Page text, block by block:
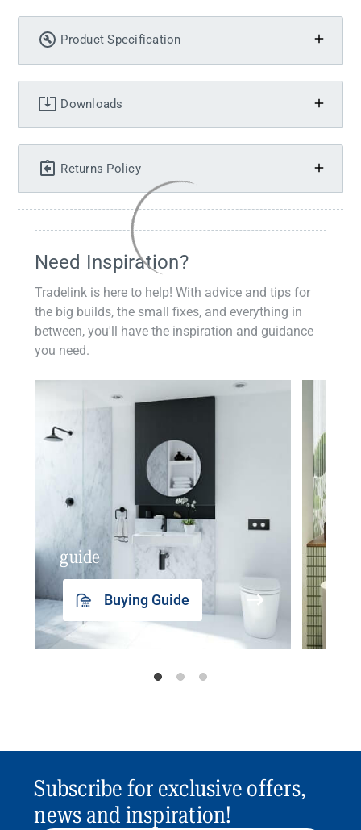
Product Specification
Downloads
Returns Policy
Need Inspiration?
Tradelink is here to help! With advice and tips for
the big builds, the small fixes, and everything in
between, you'll have the inspiration and guidance
you need.
guide
Buying Guide
Subscribe for exclusive offers,
news and inspiration!